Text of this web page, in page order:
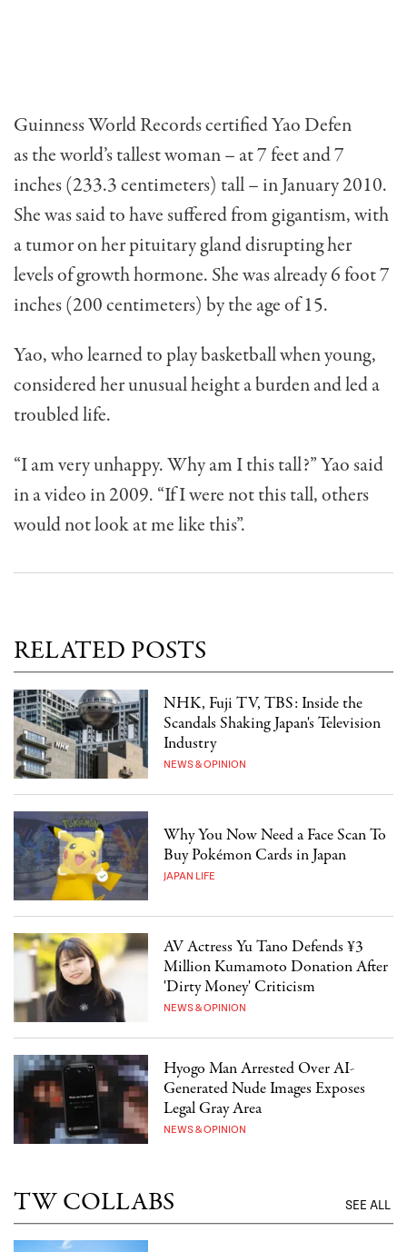
Guinness World Records certified Yao Defen
as the world’s tallest woman – at 7 feet and 7
inches (233.3 centimeters) tall – in January 2010.
She was said to have suffered from gigantism, with
a tumor on her pituitary gland disrupting her
levels of growth hormone. She was already 6 foot 7
inches (200 centimeters) by the age of 15.
Yao, who learned to play basketball when young,
considered her unusual height a burden and led a
troubled life.
“I am very unhappy. Why am I this tall?” Yao said
in a video in 2009. “If I were not this tall, others
would not look at me like this”.
RELATED POSTS
NHK, Fuji TV, TBS: Inside the
Scandals Shaking Japan's Television
Industry
NEWS & OPINION
Why You Now Need a Face Scan To
Buy Pokémon Cards in Japan
JAPAN LIFE
AV Actress Yu Tano Defends ¥3
Million Kumamoto Donation After
'Dirty Money' Criticism
NEWS & OPINION
Hyogo Man Arrested Over AI-
Generated Nude Images Exposes
Legal Gray Area
NEWS & OPINION
TW COLLABS SEE ALL